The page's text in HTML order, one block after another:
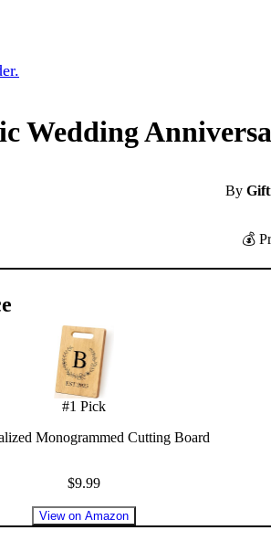
Wedding
By
💰
#1 Pick
Monogrammed Cutting Board
$9.99
View on Amazon